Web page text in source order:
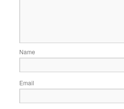
Name
Email